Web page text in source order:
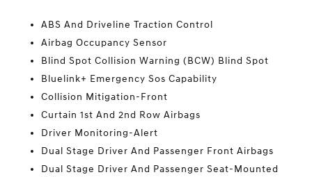
ABS And Driveline Traction Control
Airbag Occupancy Sensor
Blind Spot Collision Warning (BCW) Blind Spot
Bluelink+ Emergency Sos Capability
Collision Mitigation-Front
Curtain 1st And 2nd Row Airbags
Driver Monitoring-Alert
Dual Stage Driver And Passenger Front Airbags
Dual Stage Driver And Passenger Seat-Mounted